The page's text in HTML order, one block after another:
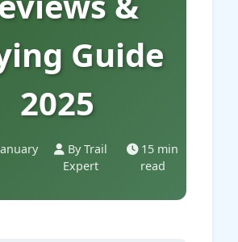
Guide
2025
By Trail
Expert
15 min
read